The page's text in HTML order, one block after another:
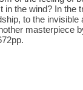
the wind? In the
to the
masterpiece